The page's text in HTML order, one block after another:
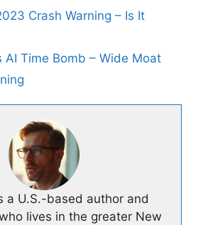
Crash Warning – Is It
AI Time Bomb – Wide Moat
a U.S.-based author and
lives in the greater New